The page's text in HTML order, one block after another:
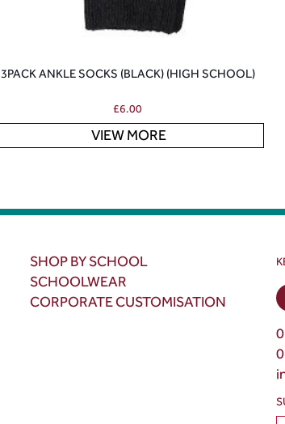
3PACK ANKLE SOCKS (BLACK) (HIGH SCHOOL)
£6.00
VIEW MORE
SHOP BY SCHOOL
SCHOOLWEAR
CORPORATE CUSTOMISATION